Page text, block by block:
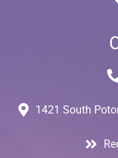
1421 South